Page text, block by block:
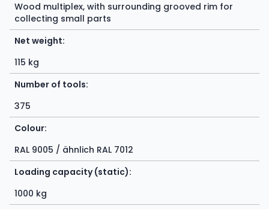
Wood multiplex, with surrounding grooved rim for
collecting small parts
Net weight:
115 kg
Number of tools:
375
Colour:
RAL 9005 / ähnlich RAL 7012
Loading capacity (static):
1000 kg